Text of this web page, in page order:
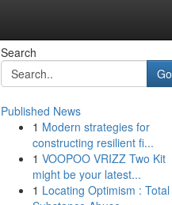
Search
Go
Published News
1 Modern strategies for
constructing resilient fi...
1 VOOPOO VRIZZ Two Kit
might be your latest...
1 Locating Optimism : Total